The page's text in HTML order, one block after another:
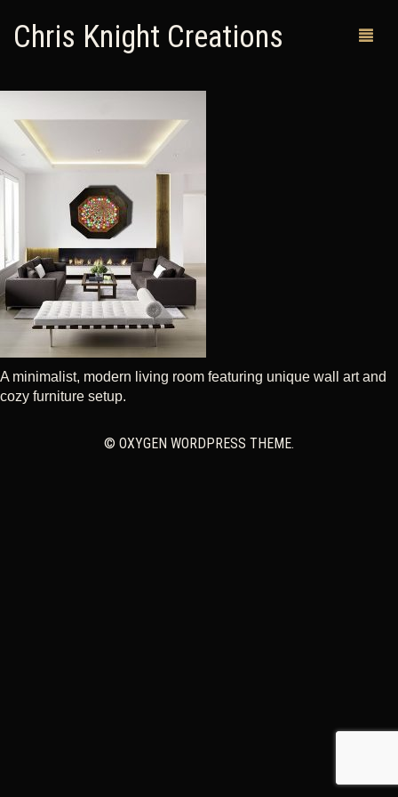
Chris Knight Creations
MY SHOP
PAST WORKS
CUSTOM ORDERS
MAN CAVES
ABOUT ME
RETURN POLICY
CONTACT
CART
A minimalist, modern living room featuring unique wall art and
cozy furniture setup.
© OXYGEN WORDPRESS THEME.